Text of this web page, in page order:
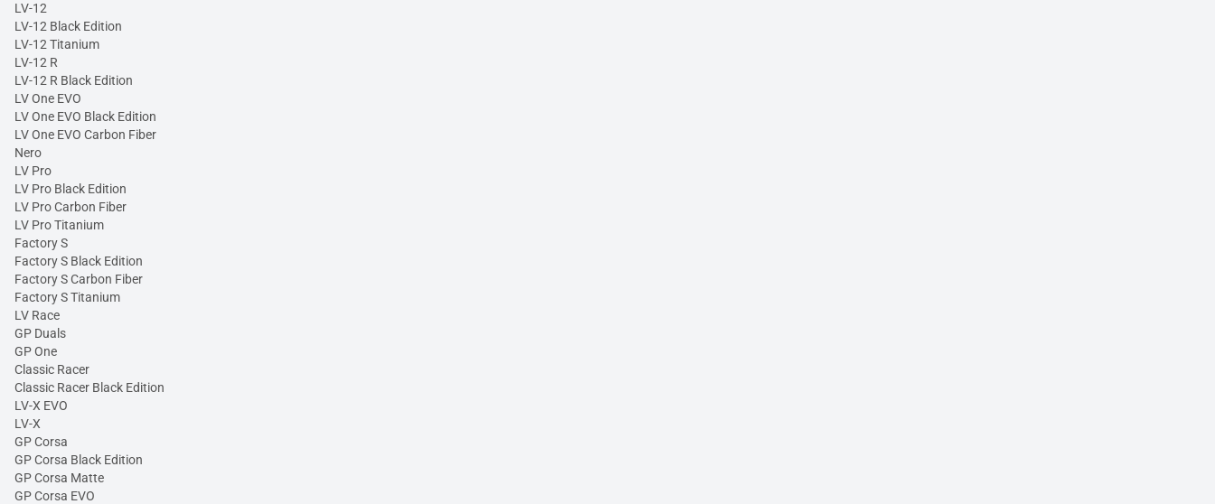
LV-12
LV-12 Black Edition
LV-12 Titanium
LV-12 R
LV-12 R Black Edition
LV One EVO
LV One EVO Black Edition
LV One EVO Carbon Fiber
Nero
LV Pro
LV Pro Black Edition
LV Pro Carbon Fiber
LV Pro Titanium
Factory S
Factory S Black Edition
Factory S Carbon Fiber
Factory S Titanium
LV Race
GP Duals
GP One
Classic Racer
Classic Racer Black Edition
LV-X EVO
LV-X
GP Corsa
GP Corsa Black Edition
GP Corsa Matte
GP Corsa EVO